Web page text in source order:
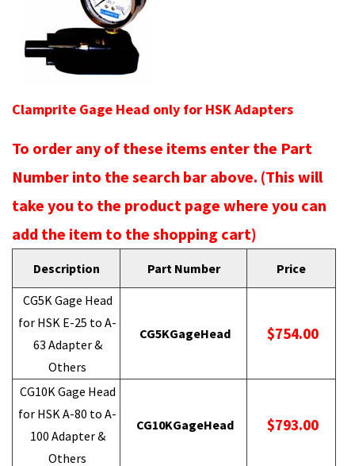
Clamprite Gage Head only for HSK Adapters
To order any of these items enter the Part
Number into the search bar above. (This will
take you to the product page where you can
add the item to the shopping cart)
Description Part Number
Price
CG5K Gage Head
for HSK E-25 to A-
63 Adapter &
Others
CG5KGageHead $754.00
CG10K Gage Head
for HSK A-80 to A-
100 Adapter &
Others
CG10KGageHead $793.00